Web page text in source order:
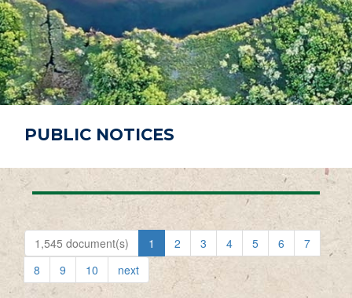
H
P
A
G
E
PUBLIC NOTICES
1,545 document(s) 1 2 3 4 5 6
7
8
9 10 next